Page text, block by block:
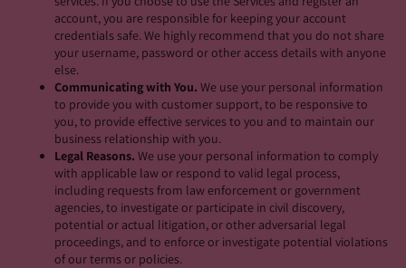
account, you are responsible for keeping your account
credentials safe. We highly recommend that you do not share
your username, password or other access details with anyone
else.
Communicating with You. We use your personal information
to provide you with customer support, to be responsive to
you, to provide effective services to you and to maintain our
business relationship with you.
Legal Reasons. We use your personal information to comply
with applicable law or respond to valid legal process,
including requests from law enforcement or government
agencies, to investigate or participate in civil discovery,
potential or actual litigation, or other adversarial legal
proceedings, and to enforce or investigate potential violations
of our terms or policies.